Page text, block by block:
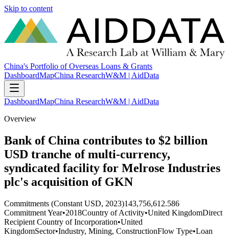
Skip to content
China's Portfolio of Overseas Loans & Grants
DashboardMapChina ResearchW&M | AidData
DashboardMapChina ResearchW&M | AidData
Overview
Bank of China contributes to $2 billion
USD tranche of multi-currency,
syndicated facility for Melrose Industries
plc's acquisition of GKN
Commitments (Constant USD, 2023)143,756,612.586
Commitment Year•2018Country of Activity•United KingdomDirect
Recipient Country of Incorporation•United
KingdomSector•Industry, Mining, ConstructionFlow Type•Loan